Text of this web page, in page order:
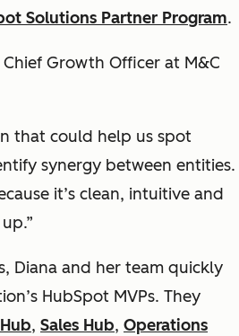
Solutions Partner Program.
Growth Officer at M&C
that could help us spot
synergy between entities.
it’s clean, intuitive and
Diana and her team quickly
HubSpot MVPs. They
, Sales Hub, Operations